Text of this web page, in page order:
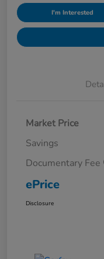
I'm Interested
Market Price
Savings
Documentary Fee
ePrice
Disclosure